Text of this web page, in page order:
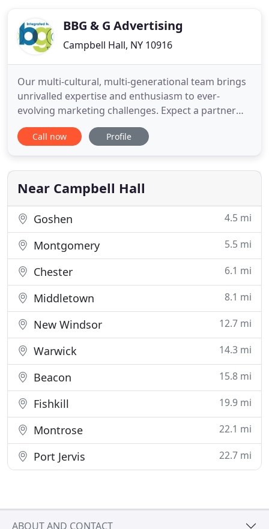
BBG & G Advertising
Campbell Hall, NY 10916
Our multi-cultural, multi-generational team brings
unrivalled expertise and enthusiasm to ever-
evolving marketing challenges. Expect a partner
who challenges the status quo, imagines new
solutions, and empowers your brand to not only
invited to become a member of TITANIUM
WORLDWIDE, the world's first collective
Call now Profile
Near Campbell Hall
Goshen 4.5 mi
Montgomery 5.5 mi
Chester 6.1 mi
Middletown 8.1 mi
New Windsor 12.7 mi
Warwick 14.3 mi
Beacon 15.8 mi
Fishkill 19.9 mi
Montrose 22.1 mi
Port Jervis 22.7 mi
ABOUT AND CONTACT